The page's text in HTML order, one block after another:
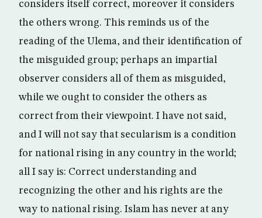
considers itself correct, moreover it considers
the others wrong. This reminds us of the
reading of the Ulema, and their identification of
the misguided group; perhaps an impartial
observer considers all of them as misguided,
while we ought to consider the others as
correct from their viewpoint. I have not said,
and I will not say that secularism is a condition
for national rising in any country in the world;
all I say is: Correct understanding and
recognizing the other and his rights are the
way to national rising. Islam has never at any